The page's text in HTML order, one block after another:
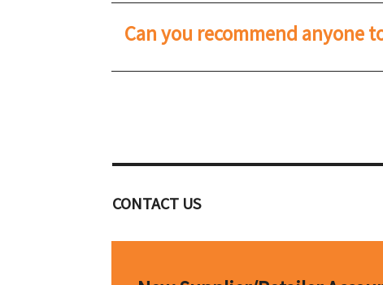
Can you recommend anyone
CONTACT US